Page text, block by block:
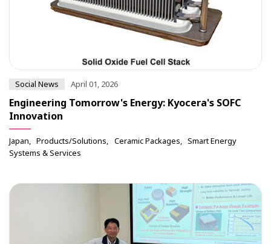
Social News April 01, 2026
Engineering Tomorrow's Energy: Kyocera's SOFC
Innovation
Japan Products/Solutions Ceramic Packages
Smart Energy
Systems & Services